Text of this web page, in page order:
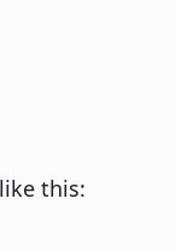
this: